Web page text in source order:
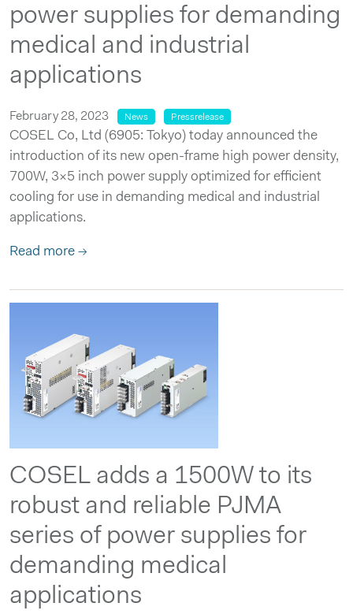
power supplies for demanding
medical and industrial
applications
February 28, 2023 News Pressrelease
COSEL Co, Ltd (6905: Tokyo) today announced the
introduction of its new open-frame high power density,
700W, 3×5 inch power supply optimized for efficient
cooling for use in demanding medical and industrial
applications.
Read more →
COSEL adds a 1500W to its
robust and reliable PJMA
series of power supplies for
demanding medical
applications